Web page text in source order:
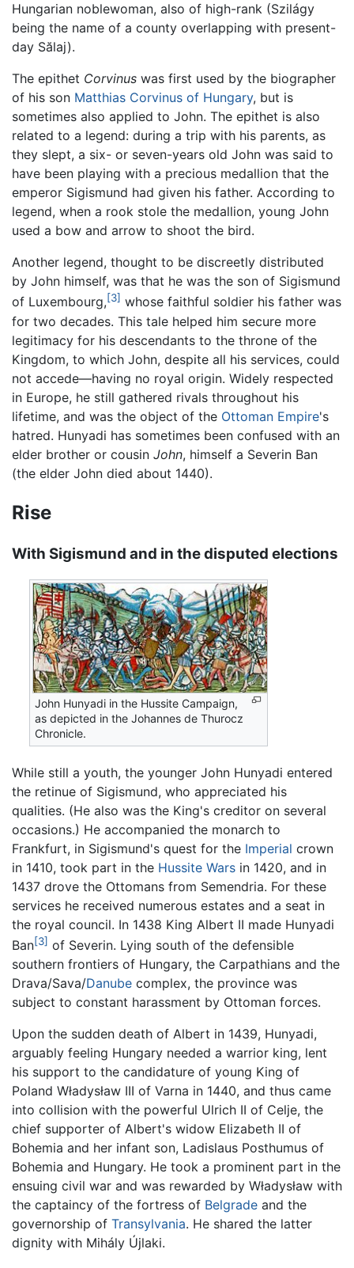
Hungarian noblewoman, also of high-rank (Szilágy
being the name of a county overlapping with present-
day Sălaj).
The epithet Corvinus was first used by the biographer
of his son Matthias Corvinus of Hungary, but is
sometimes also applied to John. The epithet is also
related to a legend: during a trip with his parents, as
they slept, a six- or seven-years old John was said to
have been playing with a precious medallion that the
emperor Sigismund had given his father. According to
legend, when a rook stole the medallion, young John
used a bow and arrow to shoot the bird.
Another legend, thought to be discreetly distributed
by John himself, was that he was the son of Sigismund
of Luxembourg,[3] whose faithful soldier his father was
for two decades. This tale helped him secure more
legitimacy for his descendants to the throne of the
Kingdom, to which John, despite all his services, could
not accede—having no royal origin. Widely respected
in Europe, he still gathered rivals throughout his
lifetime, and was the object of the Ottoman Empire's
hatred. Hunyadi has sometimes been confused with an
elder brother or cousin John, himself a Severin Ban
(the elder John died about 1440).
Rise
With Sigismund and in the disputed elections
John Hunyadi in the Hussite Campaign,
as depicted in the Johannes de Thurocz
Chronicle.
While still a youth, the younger John Hunyadi entered
the retinue of Sigismund, who appreciated his
qualities. (He also was the King's creditor on several
occasions.) He accompanied the monarch to
Frankfurt, in Sigismund's quest for the Imperial crown
in 1410, took part in the Hussite Wars in 1420, and in
1437 drove the Ottomans from Semendria. For these
services he received numerous estates and a seat in
the royal council. In 1438 King Albert II made Hunyadi
Ban[3] of Severin. Lying south of the defensible
southern frontiers of Hungary, the Carpathians and the
Drava/Sava/Danube complex, the province was
subject to constant harassment by Ottoman forces.
Upon the sudden death of Albert in 1439, Hunyadi,
arguably feeling Hungary needed a warrior king, lent
his support to the candidature of young King of
Poland Władysław III of Varna in 1440, and thus came
into collision with the powerful Ulrich II of Celje, the
chief supporter of Albert's widow Elizabeth II of
Bohemia and her infant son, Ladislaus Posthumus of
Bohemia and Hungary. He took a prominent part in the
ensuing civil war and was rewarded by Władysław with
the captaincy of the fortress of Belgrade and the
governorship of Transylvania. He shared the latter
dignity with Mihály Újlaki.